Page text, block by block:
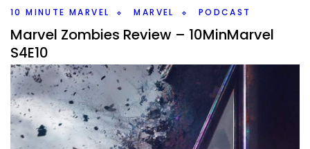
Facebook Twitter/X Pinterest
10 MINUTE MARVEL MARVEL PODCAST
Marvel Zombies Review – 10MinMarvel
S4E10
ByPeder September 30, 2025
Marvel takes a bite into streaming with Marvel Zombies.
Listen to the #10MinMarvel podcast for our thoughts on
this new show.